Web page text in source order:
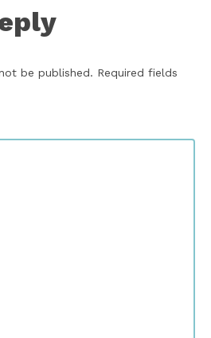
be published. Required fields